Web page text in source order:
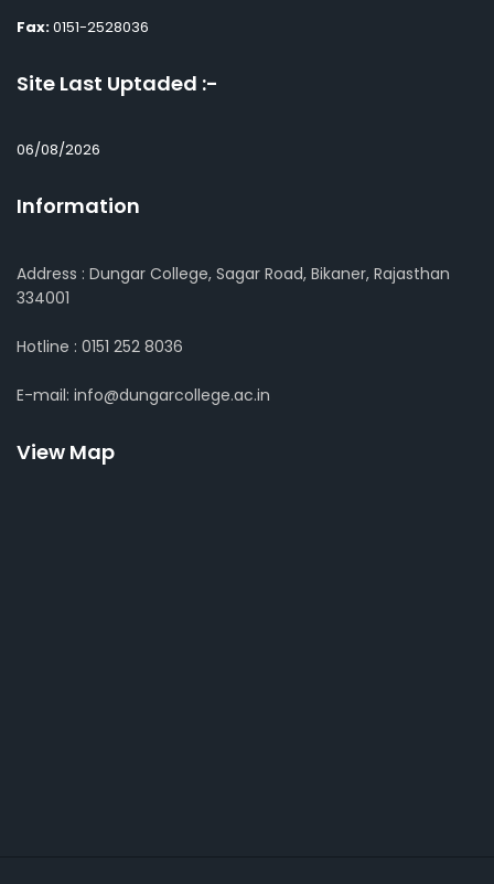
Fax:0151-2528036
Site Last Uptaded :-
06/08/2026
Information
Address : Dungar College, Sagar Road, Bikaner, Rajasthan
334001
Hotline : 0151 252 8036
E-mail: info@dungarcollege.ac.in
View Map